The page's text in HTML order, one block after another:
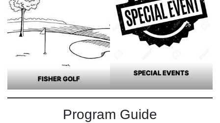
FISHER GOLF
SPECIAL EVENTS
Program Guide